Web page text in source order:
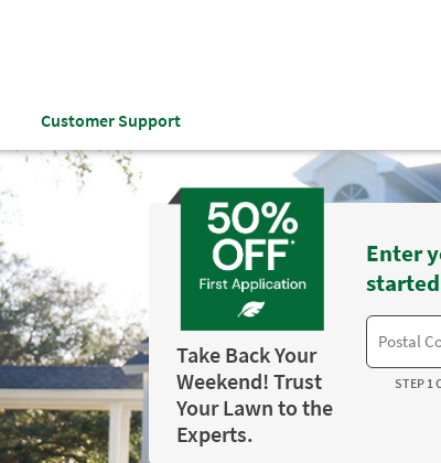
Customer Support
Take Back Your
Weekend! Trust
Your Lawn to the
Experts.
Enter
STEP 1